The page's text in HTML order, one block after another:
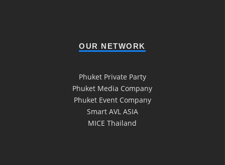
OUR NETWORK
Phuket Private Party
Phuket Media Company
Phuket Event Company
Smart AVL ASIA
MICE Thailand